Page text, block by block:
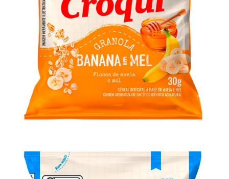
Granola Cróqui Personal Banana e Mel
30g